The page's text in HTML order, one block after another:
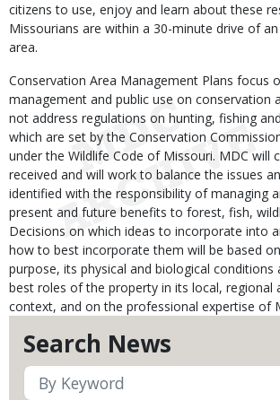
Search News
citizens to use, enjoy and learn about these
Missourians are within a 30-minute drive of
area.
Conservation Area Management Plans focus
management and public use on conservation
not address regulations on hunting, fishing
which are set by the Conservation
under the Wildlife Code of Missouri. MDC will
received and will work to balance the issues
identified with the responsibility of managing
present and future benefits to forest, fish,
Decisions on which ideas to incorporate into
how to best incorporate them will be based
purpose, its physical and biological conditions
best roles of the property in its local, regional
context, and on the professional expertise of